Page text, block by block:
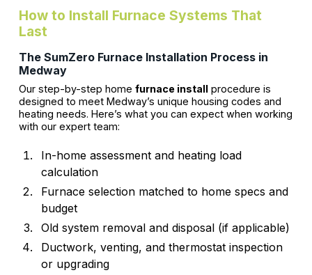
How to Install Furnace Systems That
Last
The SumZero Furnace Installation Process in
Medway
Our step-by-step home furnace installprocedure is
designed to meet Medway’s unique housing codes and
heating needs. Here’s what you can expect when working
with our expert team:
In-home assessment and heating load
calculation
Furnace selection matched to home specs and
budget
Old system removal and disposal (if applicable)
Ductwork, venting, and thermostat inspection
or upgrading